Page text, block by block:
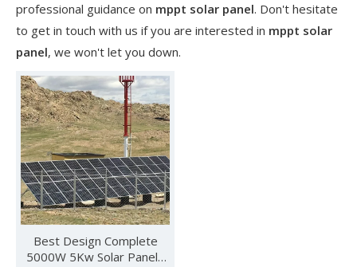
Nanjing Oulu Electric Corp has been deeply involved in the
professional guidance on mppt solar panel. Don't hesitate
to get in touch with us if you are interested in mppt solar
panel, we won't let you down.
Best Design Complete
5000W 5Kw Solar Panels